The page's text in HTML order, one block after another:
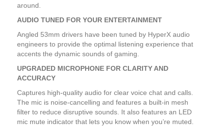
around.
AUDIO TUNED FOR YOUR ENTERTAINMENT
Angled 53mm drivers have been tuned by HyperX audio
engineers to provide the optimal listening experience that
accents the dynamic sounds of gaming.
UPGRADED MICROPHONE FOR CLARITY AND
ACCURACY
Captures high-quality audio for clear voice chat and calls.
The mic is noise-cancelling and features a built-in mesh
filter to reduce disruptive sounds. It also features an LED
mic mute indicator that lets you know when you’re muted.